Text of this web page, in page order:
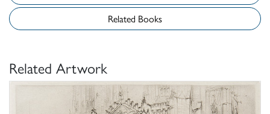
Related Books
Related Artwork